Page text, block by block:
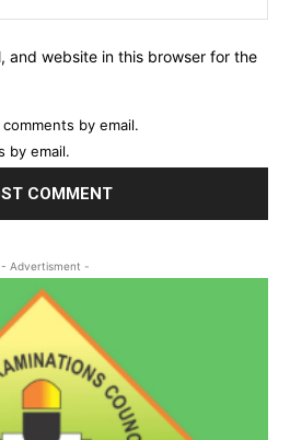
and website in this browser for the
by email.
by email.
- Advertisment -